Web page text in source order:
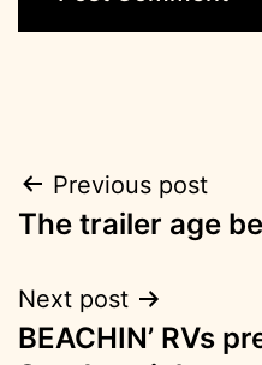
Post
navigation
Previous post
The trailer age
Next post
BEACHIN’ RVs